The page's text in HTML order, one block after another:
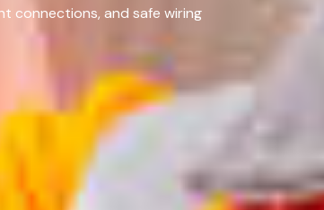
connections, and safe wiring